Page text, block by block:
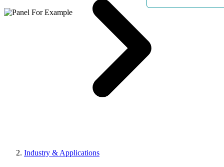
Industry & Applications